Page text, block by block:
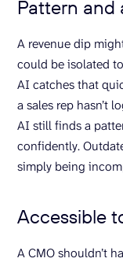
Pattern and
A revenue dip
could be isolated
AI catches that
a sales rep hasn’t
AI still finds a
confidently.
simply being
Accessible
A CMO shouldn’t